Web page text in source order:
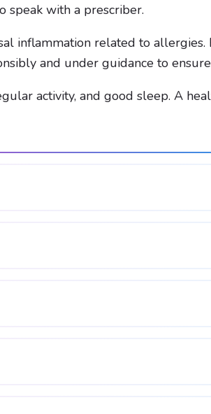
speak with a prescriber.
inflammation related to
and under guidance to
activity, and good sleep. A